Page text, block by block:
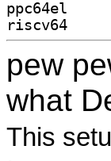
ppc64el
riscv64
pew
what
This